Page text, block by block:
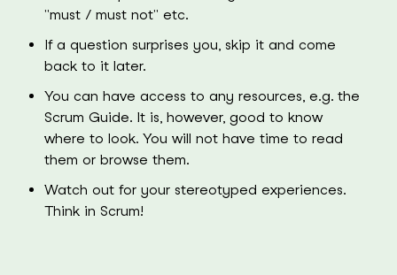
"must / must not" etc.
If a question surprises you, skip it and come
back to it later.
You can have access to any resources, e.g. the
Scrum Guide. It is, however, good to know
where to look. You will not have time to read
them or browse them.
Watch out for your stereotyped experiences.
Think in Scrum!